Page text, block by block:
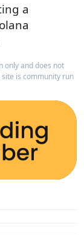
a
only and does not
is community run